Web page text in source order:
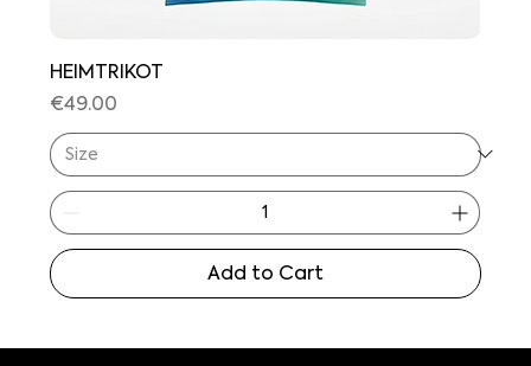
HEIMTRIKOT
Price
€49.00
Add to Cart